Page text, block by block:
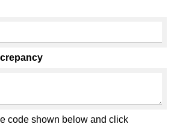
code shown below and click